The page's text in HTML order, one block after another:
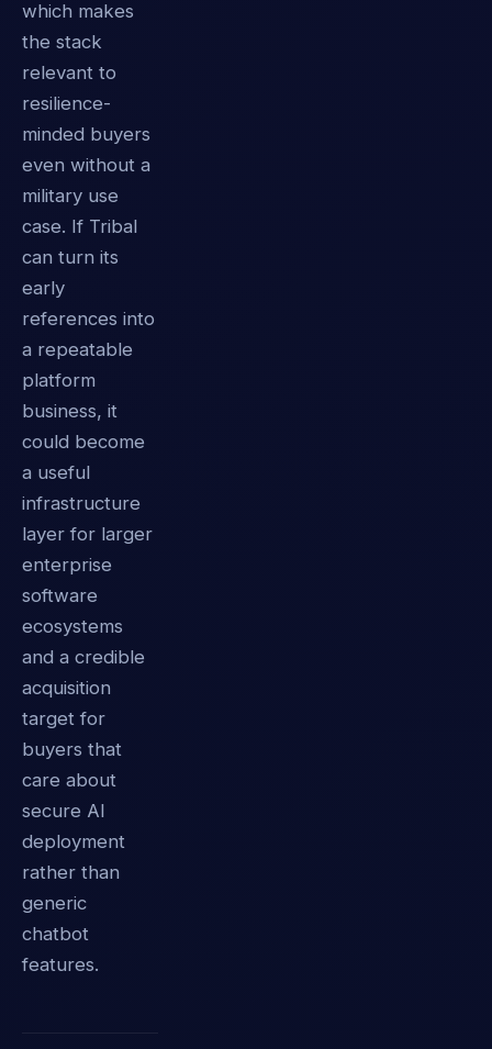
which makes
the stack
relevant to
resilience-
minded buyers
even without a
military use
case. If Tribal
can turn its
early
references into
a repeatable
platform
business, it
could become
a useful
infrastructure
layer for larger
enterprise
software
ecosystems
and a credible
acquisition
target for
buyers that
care about
secure AI
deployment
rather than
generic
chatbot
features.